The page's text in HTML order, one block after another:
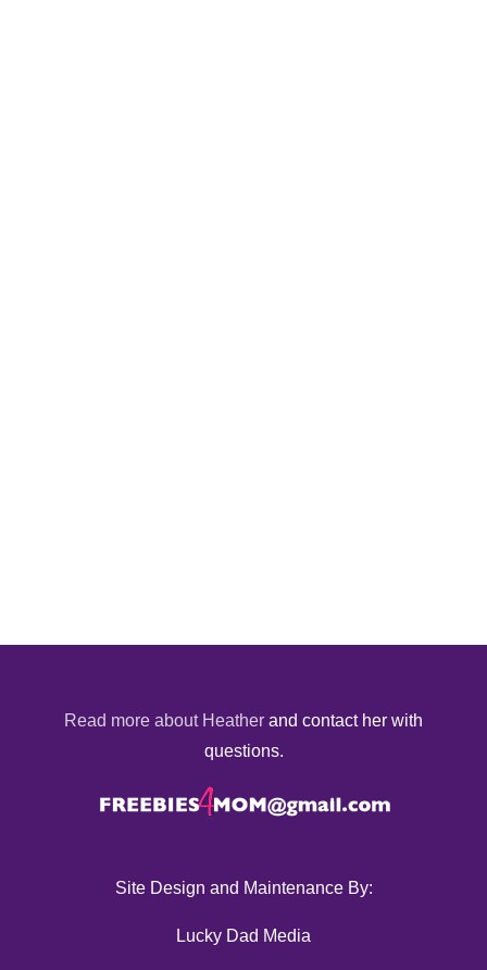
Read more about Heather and contact her with
questions.
Site Design and Maintenance By:
Lucky Dad Media